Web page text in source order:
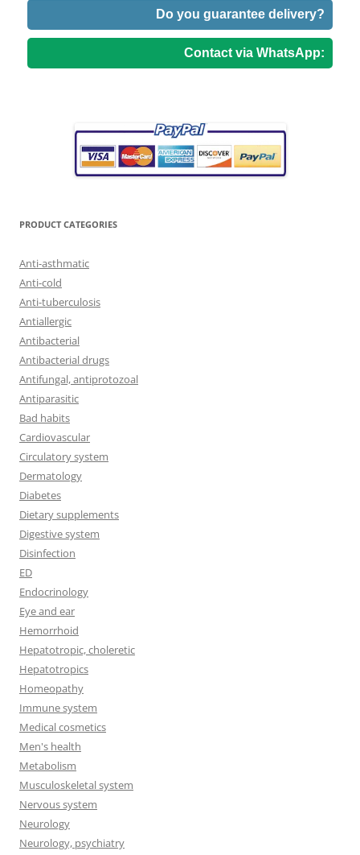
Do you guarantee delivery?
Contact via WhatsApp:
PRODUCT CATEGORIES
Anti-asthmatic
Anti-cold
Anti-tuberculosis
Antiallergic
Antibacterial
Antibacterial drugs
Antifungal, antiprotozoal
Antiparasitic
Bad habits
Cardiovascular
Circulatory system
Dermatology
Diabetes
Dietary supplements
Digestive system
Disinfection
ED
Endocrinology
Eye and ear
Hemorrhoid
Hepatotropic, choleretic
Hepatotropics
Homeopathy
Immune system
Medical cosmetics
Men's health
Metabolism
Musculoskeletal system
Nervous system
Neurology
Neurology, psychiatry